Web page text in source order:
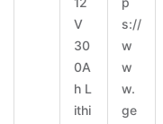
V
30
0A
h L
ithi
s://
w
w
w.
ge